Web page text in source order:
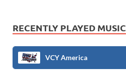
RECENTLY PLAYED MUSIC
VCY America